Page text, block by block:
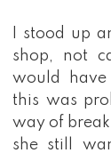
I stood up
shop, not
would
this was
way of
she still